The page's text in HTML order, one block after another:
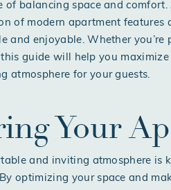
of balancing space and
of modern apartment features
and enjoyable. Whether
guide will help you
atmosphere for your guests.
Your
and inviting atmosphere is
optimizing your space and